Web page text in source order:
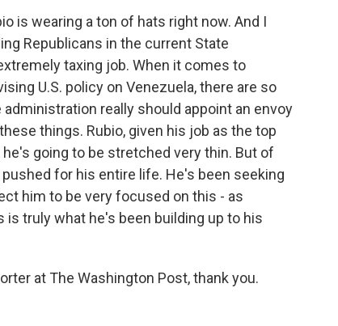
is wearing a ton of hats right now. And I
Republicans in the current State
taxing job. When it comes to
U.S. policy on Venezuela, there are so
really should appoint an envoy
things. Rubio, given his job as the top
going to be stretched very thin. But of
for his entire life. He's been seeking
him to be very focused on this - as
truly what he's been building up to his
at The Washington Post, thank you.